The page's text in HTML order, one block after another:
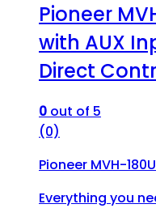
Pioneer
with AUX
Direct
0 out of 5
(0)
Pioneer MVH-
Everything you